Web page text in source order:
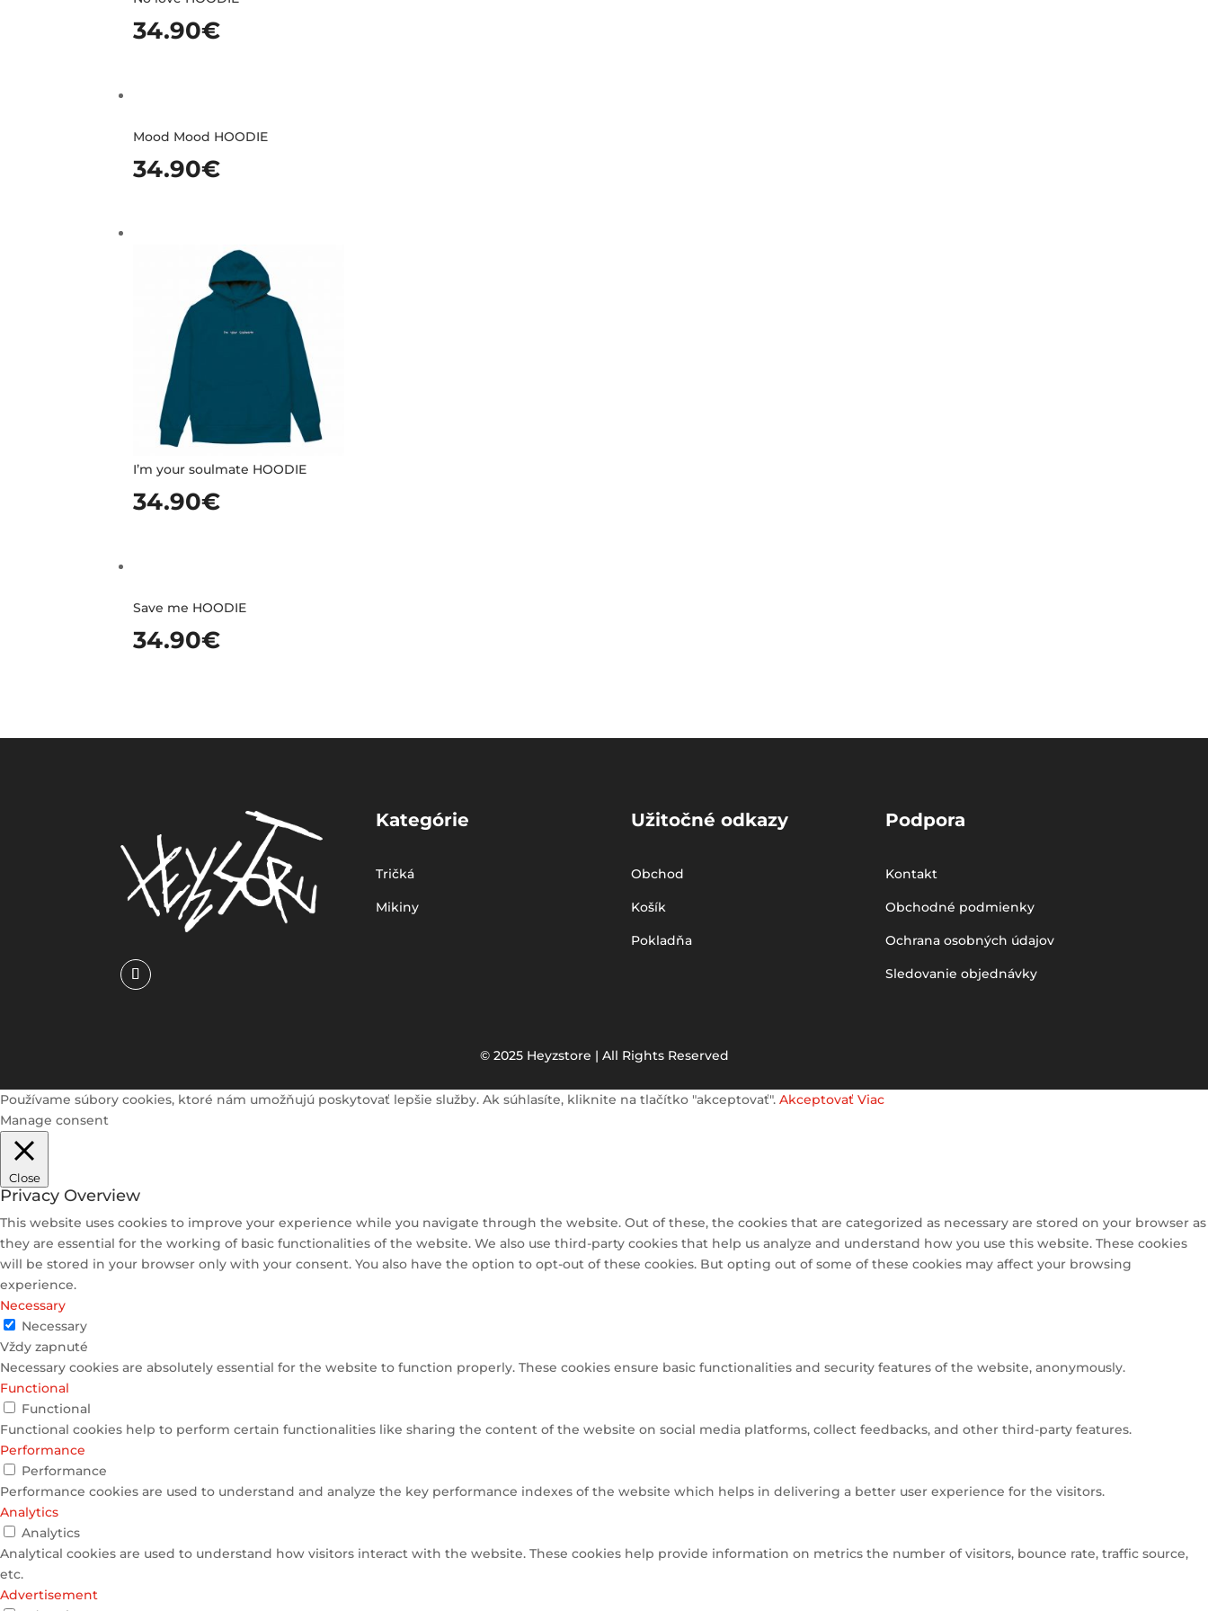
34.90€
Mood Mood HOODIE
34.90€
I’m your soulmate HOODIE
34.90€
Save me HOODIE
34.90€
Kategórie
Tričká
Mikiny
Užitočné odkazy
Obchod
Košík
Pokladňa
Podpora
Kontakt
Obchodné podmienky
Ochrana osobných údajov
Sledovanie objednávky
© 2025 Heyzstore | All Rights Reserved
Používame súbory cookies, ktoré nám umožňujú poskytovať lepšie služby. Ak súhlasíte, kliknite na tlačítko "akceptovať". Akceptovať Viac
Manage consent
Close
Privacy Overview
This website uses cookies to improve your experience while you navigate through the website. Out of these, the cookies that are categorized as necessary are stored on your browser as
they are essential for the working of basic functionalities of the website. We also use third-party cookies that help us analyze and understand how you use this website. These cookies
will be stored in your browser only with your consent. You also have the option to opt-out of these cookies. But opting out of some of these cookies may affect your browsing
experience.
Necessary
Necessary
Vždy zapnuté
Necessary cookies are absolutely essential for the website to function properly. These cookies ensure basic functionalities and security features of the website, anonymously.
Functional
Functional
Functional cookies help to perform certain functionalities like sharing the content of the website on social media platforms, collect feedbacks, and other third-party features.
Performance
Performance
Performance cookies are used to understand and analyze the key performance indexes of the website which helps in delivering a better user experience for the visitors.
Analytics
Analytics
Analytical cookies are used to understand how visitors interact with the website. These cookies help provide information on metrics the number of visitors, bounce rate, traffic source,
etc.
Advertisement